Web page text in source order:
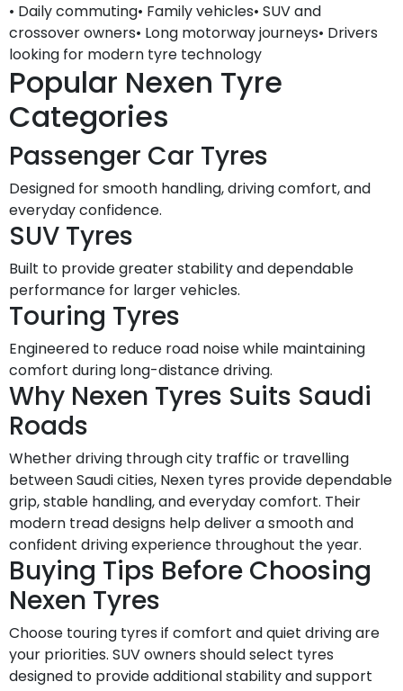
• Daily commuting• Family vehicles• SUV and
crossover owners• Long motorway journeys• Drivers
looking for modern tyre technology
Popular Nexen Tyre
Categories
Passenger Car Tyres
Designed for smooth handling, driving comfort, and
everyday confidence.
SUV Tyres
Built to provide greater stability and dependable
performance for larger vehicles.
Touring Tyres
Engineered to reduce road noise while maintaining
comfort during long-distance driving.
Why Nexen Tyres Suits Saudi
Roads
Whether driving through city traffic or travelling
between Saudi cities, Nexen tyres provide dependable
grip, stable handling, and everyday comfort. Their
modern tread designs help deliver a smooth and
confident driving experience throughout the year.
Buying Tips Before Choosing
Nexen Tyres
Choose touring tyres if comfort and quiet driving are
your priorities. SUV owners should select tyres
designed to provide additional stability and support